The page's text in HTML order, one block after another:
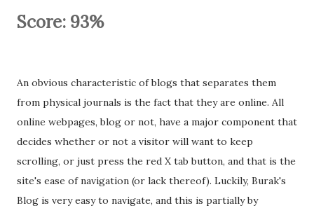
Score: 93%
An obvious characteristic of blogs that separates them
from physical journals is the fact that they are online. All
online webpages, blog or not, have a major component that
decides whether or not a visitor will want to keep
scrolling, or just press the red X tab button, and that is the
site's ease of navigation (or lack thereof). Luckily, Burak's
Blog is very easy to navigate, and this is partially by